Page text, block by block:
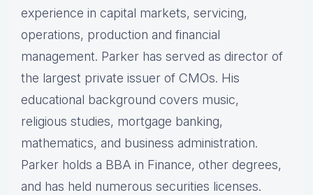
experience in capital markets, servicing,
operations, production and financial
management. Parker has served as director of
the largest private issuer of CMOs. His
educational background covers music,
religious studies, mortgage banking,
mathematics, and business administration.
Parker holds a BBA in Finance, other degrees,
and has held numerous securities licenses.